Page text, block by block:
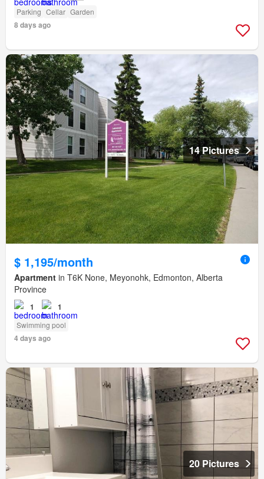
Parking Cellar Garden
8 days ago
14 Pictures
$ 1,195/month
Apartment in T6K None, Meyonohk, Edmonton, Alberta
Province
1 1
Swimming pool
4 days ago
20 Pictures